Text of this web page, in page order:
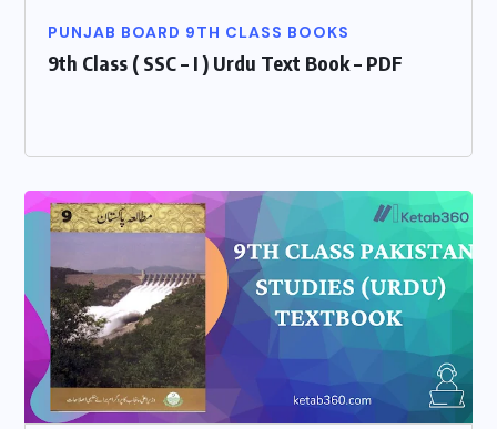
PUNJAB BOARD 9TH CLASS BOOKS
9th Class ( SSC – I ) Urdu Text Book – PDF